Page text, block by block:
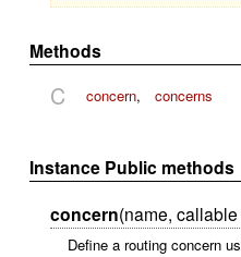
Methods
C concern, concerns
Instance Public methods
concern(name,
Define a routing concern